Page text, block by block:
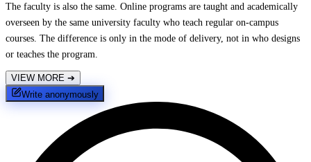
The faculty is also the same. Online programs are taught and academically
overseen by the same university faculty who teach regular on-campus
courses. The difference is only in the mode of delivery, not in who designs
or teaches the program.
VIEW MORE ➔
Write anonymously